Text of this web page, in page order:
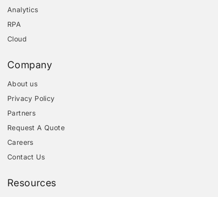
Analytics
RPA
Cloud
Company
About us
Privacy Policy
Partners
Request A Quote
Careers
Contact Us
Resources